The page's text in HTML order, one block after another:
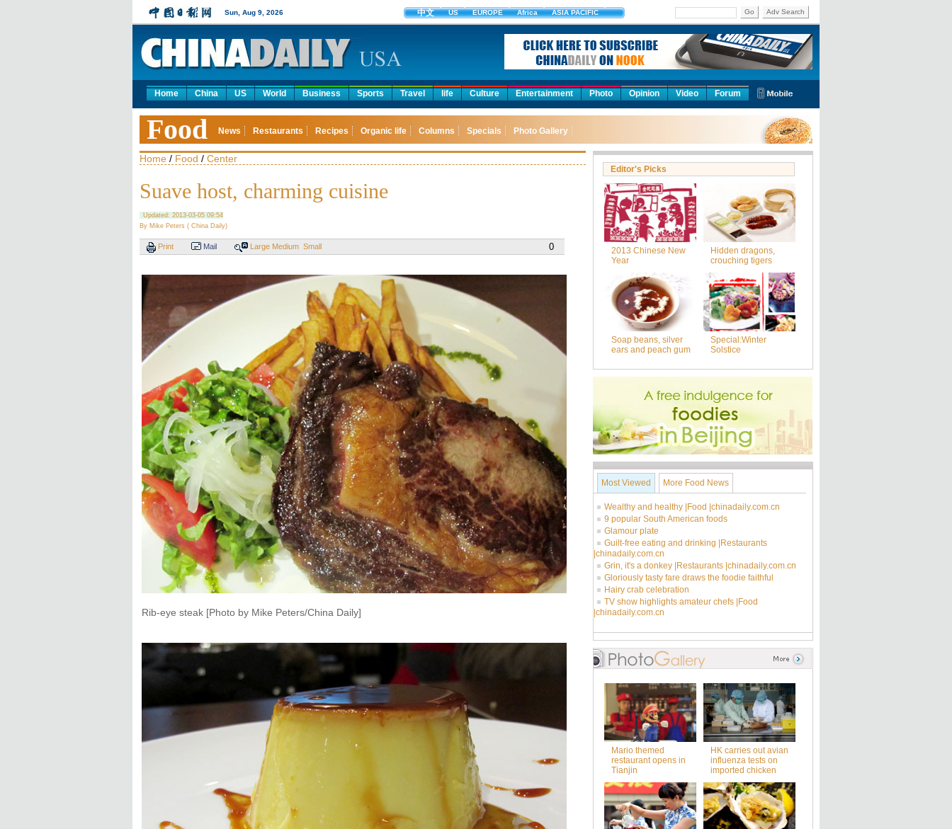
Sun, Aug 9, 2026 中文 US EUROPE Africa ASIA PACIFIC Go Adv Search
Home China US World Business Sports Travel life Culture Entertainment Photo Opinion Video Forum
Food News Restaurants Recipes Organic life Columns Specials Photo Gallery
Home / Food / Center
Suave host, charming cuisine
Updated: 2013-03-05 09:54
By Mike Peters ( China Daily)
Print Mail Large Medium Small 0
Rib-eye steak [Photo by Mike Peters/China Daily]
Editor's Picks
2013 Chinese New
Year
Hidden dragons,
crouching tigers
Soap beans, silver
ears and peach gum
Special:Winter
Solstice
Most Viewed More Food News
Wealthy and healthy |Food |chinadaily.com.cn
9 popular South American foods
Glamour plate
Guilt-free eating and drinking |Restaurants
|chinadaily.com.cn
Grin, it's a donkey |Restaurants |chinadaily.com.cn
Gloriously tasty fare draws the foodie faithful
Hairy crab celebration
TV show highlights amateur chefs |Food
|chinadaily.com.cn
Mario themed
restaurant opens in
Tianjin
HK carries out avian
influenza tests on
imported chicken